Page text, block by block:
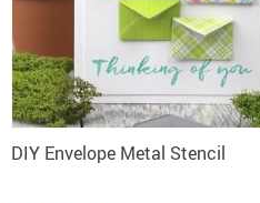
DIY Envelope Metal Stencil